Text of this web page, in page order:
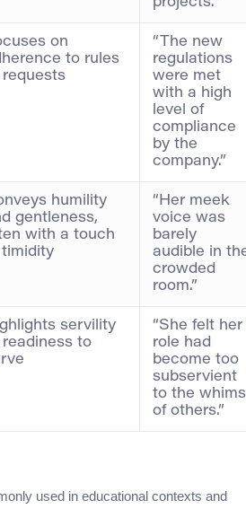
on
to rules
requests
“The new
regulations
were met
with a high
level of
compliance
by the
company.”
humility
gentleness,
with a touch
“Her meek
voice was
barely
audible in
crowded
room.”
servility
readiness to
“She felt her
role had
become too
subservient
to the whims
of others.”
used in educational contexts and